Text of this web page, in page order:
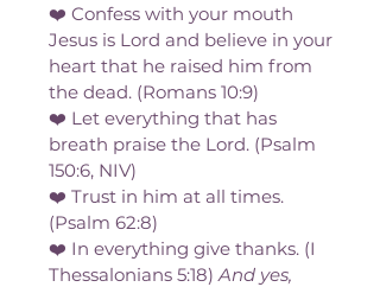
❤️ Confess with your mouth
Jesus is Lord and believe in your
heart that he raised him from
the dead. (Romans 10:9)
❤️ Let everything that has
breath praise the Lord. (Psalm
150:6, NIV)
❤️ Trust in him at all times.
(Psalm 62:8)
❤️ In everything give thanks. (I
Thessalonians 5:18) And yes,